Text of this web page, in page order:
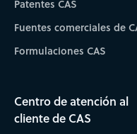
Patentes CAS
Fuentes comerciales de
Formulaciones CAS
Centro de atención al
cliente de CAS